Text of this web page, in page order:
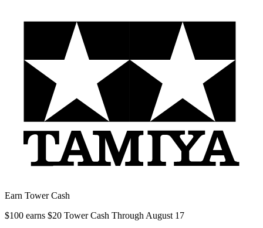
Earn Tower Cash
$100 earns $20 Tower Cash Through August 17